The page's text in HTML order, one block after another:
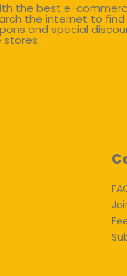
the best e-
the internet to find
and special
stores.